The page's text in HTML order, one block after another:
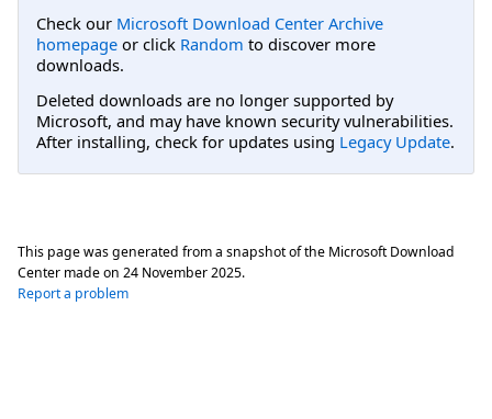
Check our Microsoft Download Center Archive
homepage or click Random to discover more
downloads.
Deleted downloads are no longer supported by
Microsoft, and may have known security vulnerabilities.
After installing, check for updates using Legacy Update.
This page was generated from a snapshot of the Microsoft Download
Center made on 24 November 2025.
Report a problem